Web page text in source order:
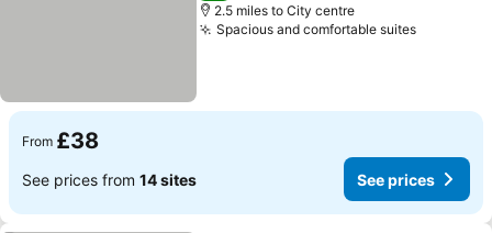
2.5 miles to City centre
Spacious and comfortable suites
From £38
See prices from 14 sites See prices